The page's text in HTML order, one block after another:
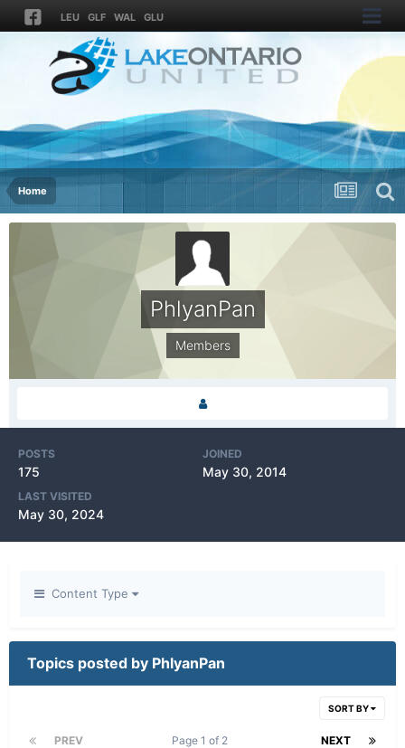
LEU GLF WAL GLU
Home
PhlyanPan
Members
POSTS
175
JOINED
May 30, 2014
LAST VISITED
May 30, 2024
Content Type
Topics posted by PhlyanPan
SORT BY
PREV NEXT
Page 1 of 2